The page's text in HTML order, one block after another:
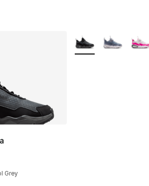
rating - [3 out of 5 stars], 10 reviews
Grey
More Colors